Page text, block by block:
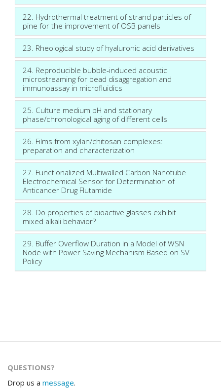
22. Hydrothermal treatment of strand particles of
pine for the improvement of OSB panels
23. Rheological study of hyaluronic acid derivatives
24. Reproducible bubble-induced acoustic
microstreaming for bead disaggregation and
immunoassay in microfluidics
25. Culture medium pH and stationary
phase/chronological aging of different cells
26. Films from xylan/chitosan complexes:
preparation and characterization
27. Functionalized Multiwalled Carbon Nanotube
Electrochemical Sensor for Determination of
Anticancer Drug Flutamide
28. Do properties of bioactive glasses exhibit
mixed alkali behavior?
29. Buffer Overflow Duration in a Model of WSN
Node with Power Saving Mechanism Based on SV
Policy
QUESTIONS?
Drop us a message.